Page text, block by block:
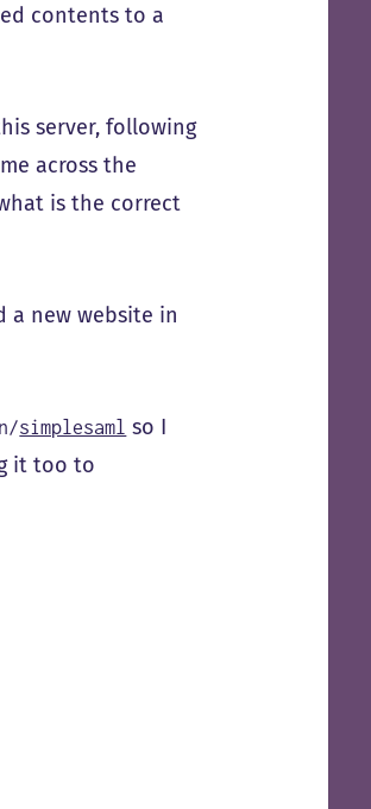
contents to a
server, following
across the
is the correct
a new website in
simplesaml
so I
it too to